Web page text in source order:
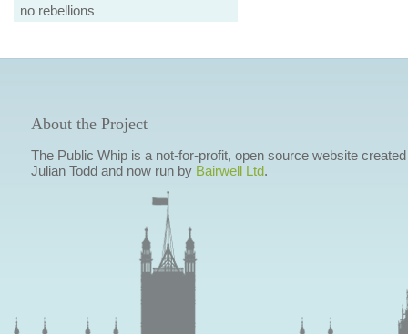
no rebellions
About the Project
The Public Whip is a not-for-profit, open source website
Julian Todd and now run by Bairwell Ltd.